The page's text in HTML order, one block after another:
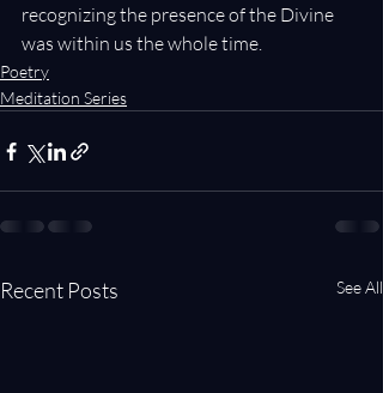
recognizing the presence of the Divine
was within us the whole time.
Poetry
Meditation Series
Recent Posts See All